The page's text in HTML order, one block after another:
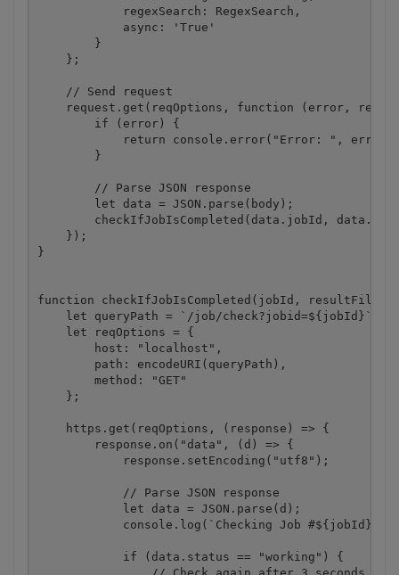
            regexSearch: RegexSearch,
            async: 'True'
        }
    };
    // Send request
request.get(reqOptions, function (error,
        if (error) {
return console.error("Error: ",
        }
        // Parse JSON response
        let data = JSON.parse(body);
checkIfJobIsCompleted(data.jobId,
    });
}
function checkIfJobIsCompleted(jobId,
    let queryPath = `/job/check?jobid=${jobId}`;
    let reqOptions = {
        host: "localhost",
        path: encodeURI(queryPath),
        method: "GET"
    };
    https.get(reqOptions, (response) => {
        response.on("data", (d) => {
            response.setEncoding("utf8");
            // Parse JSON response
            let data = JSON.parse(d);
console.log(`Checking Job #${jobId},
            if (data.status == "working") {
                // Check again after 3 seconds